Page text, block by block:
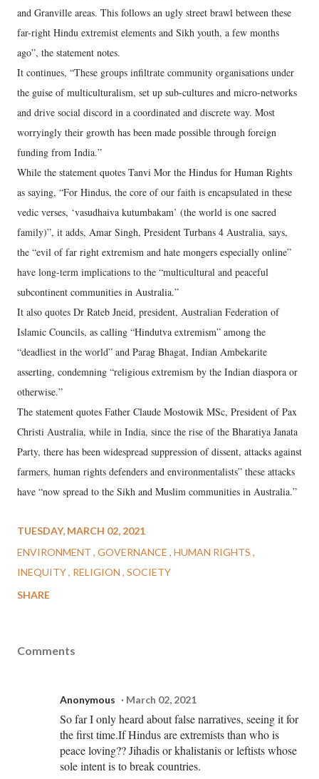
and Granville areas. This follows an ugly street brawl between these
far-right Hindu extremist elements and Sikh youth, a few months
ago”, the statement notes.
It continues, “These groups infiltrate community organisations under
the guise of multiculturalism, set up sub-cultures and micro-networks
and drive social discord in a coordinated and discrete way. Most
worryingly their growth has been made possible through foreign
funding from India.”
While the statement quotes Tanvi Mor the Hindus for Human Rights
as saying, “For Hindus, the core of our faith is encapsulated in these
vedic verses, ‘vasudhaiva kutumbakam’ (the world is one sacred
family)”, it adds, Amar Singh, President Turbans 4 Australia, says,
the “evil of far right extremism and hate mongers especially online”
have long-term implications to the “multicultural and peaceful
subcontinent communities in Australia.”
It also quotes Dr Rateb Jneid, president, Australian Federation of
Islamic Councils, as calling “Hindutva extremism” among the
“deadliest in the world” and Parag Bhagat, Indian Ambekarite
asserting, condemning “religious extremism by the Indian diaspora or
otherwise.”
The statement quotes Father Claude Mostowik MSc, President of Pax
Christi Australia, while in India, since the rise of the Bharatiya Janata
Party, there has been widespread suppression of dissent, attacks against
farmers, human rights defenders and environmentalists” these attacks
have “now spread to the Sikh and Muslim communities in Australia.”
TUESDAY, MARCH 02, 2021
ENVIRONMENT GOVERNANCE HUMAN RIGHTS
INEQUITY RELIGION SOCIETY
SHARE
Comments
Anonymous March 02, 2021
So far I only heard about false narratives, seeing it for
the first time.If Hindus are extremists than who is
peace loving?? Jihadis or khalistanis or leftists whose
sole intent is to break countries.